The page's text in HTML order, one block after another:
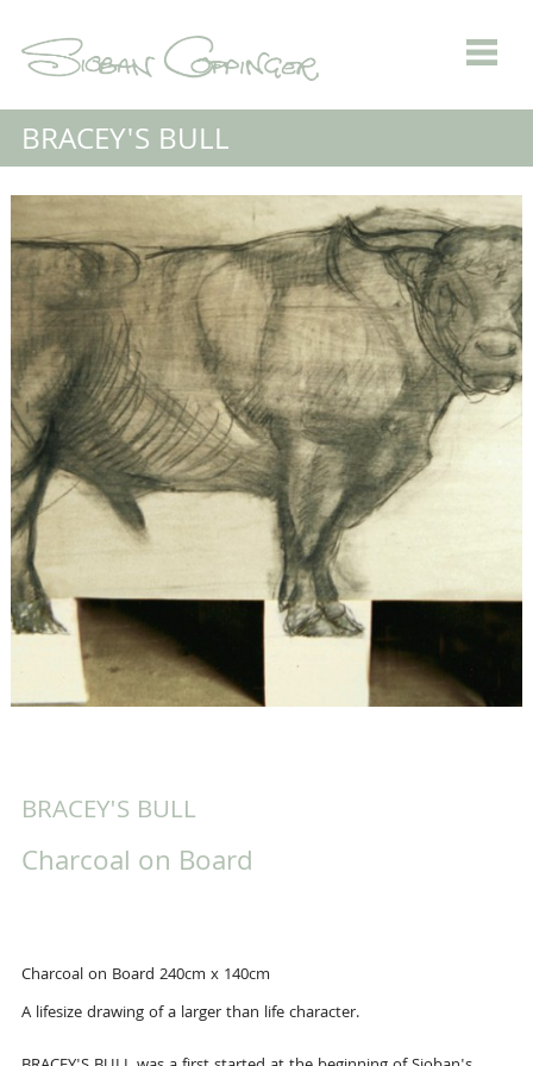
BRACEY'S BULL
BRACEY'S BULL
Charcoal on Board
Charcoal on Board 240cm x 140cm
A lifesize drawing of a larger than life character.